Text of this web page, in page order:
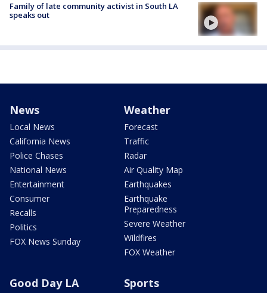
Family of late community activist in South LA
speaks out
News
Local News
California News
Police Chases
National News
Entertainment
Consumer
Recalls
Politics
FOX News Sunday
Weather
Forecast
Traffic
Radar
Air Quality Map
Earthquakes
Earthquake
Preparedness
Severe Weather
Wildfires
FOX Weather
Good Day LA Sports